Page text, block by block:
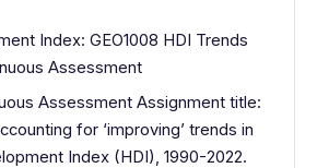
Index: GEO1008 HDI Trends
Assessment
Assessment Assignment title:
for ‘improving’ trends in
Index (HDI), 1990-2022.